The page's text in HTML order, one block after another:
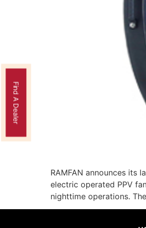
RAMFAN announces its
electric operated PPV
nighttime operations.
Find A Dealer